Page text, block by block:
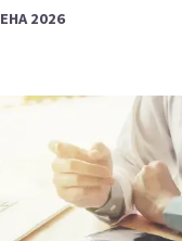
EHA 2026